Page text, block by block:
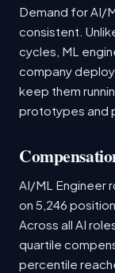
Demand for AI/
consistent.
cycles, ML
company
keep them
prototypes and
AI/ML Engineer
on 5,246
Across all AI
quartile
percentile